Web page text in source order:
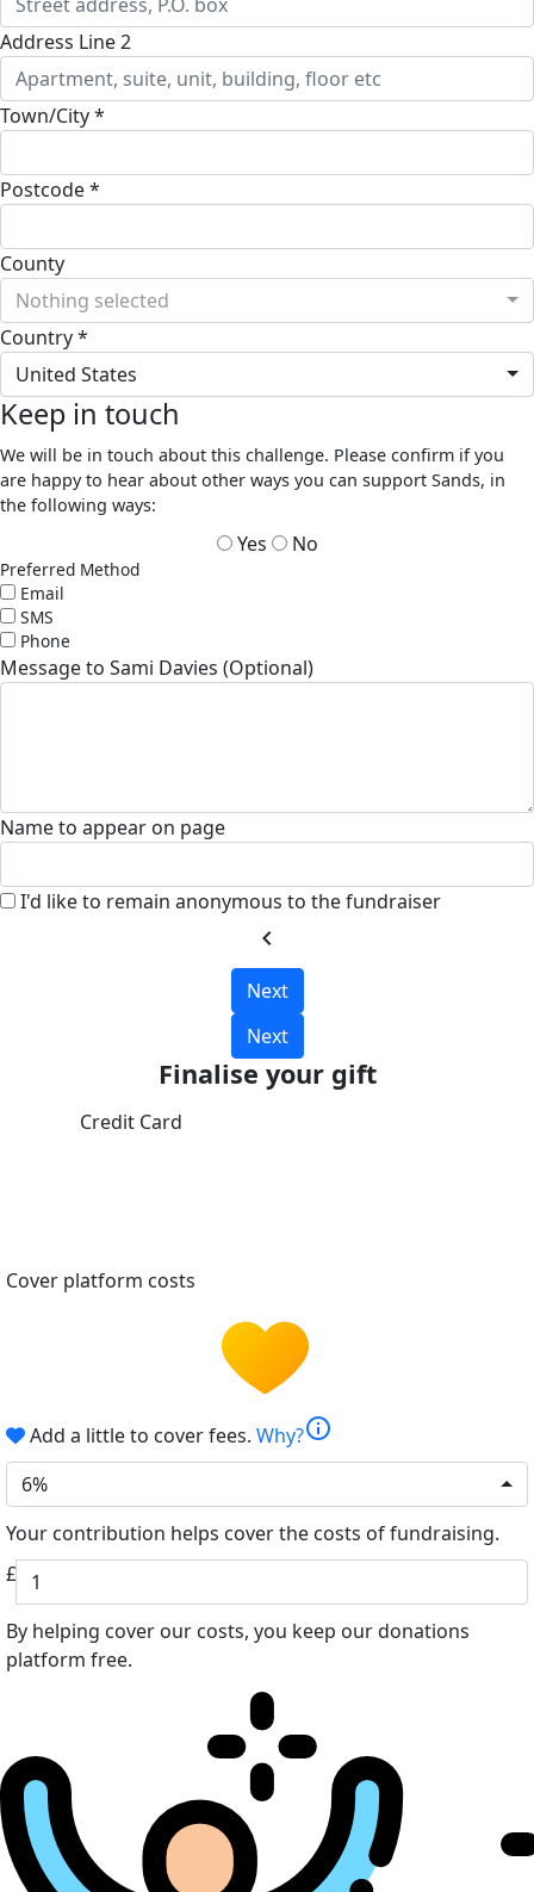
Address Line 2
Town/City *
Postcode *
County
Nothing selected
Country *
United States
Keep in touch
We will be in touch about this challenge. Please confirm if you
are happy to hear about other ways you can support Sands, in
the following ways:
Yes No
Preferred Method
Email
SMS
Phone
Message to Sami Davies (Optional)
Name to appear on page
I'd like to remain anonymous to the fundraiser
chevron_left
Next
Next
Finalise your gift
Credit Card
Cover platform costs
Add a little to cover fees. Why?info
6%
Your contribution helps cover the costs of fundraising.
£
By helping cover our costs, you keep our donations
platform free.